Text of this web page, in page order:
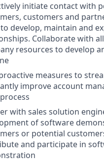
initiate contact with
customers and
develop, maintain and
Collaborate with
resources to develop
measures to
improve account
with sales solution
of software
or potential
and participate in